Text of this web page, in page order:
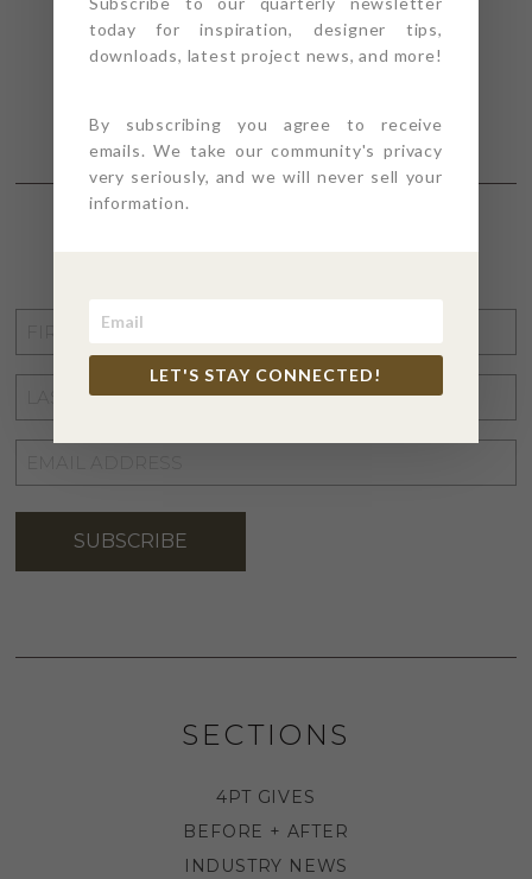
NAME
NAME
ADDRESS*
SUBSCRIBE
SECTIONS
4PT GIVES
BEFORE + AFTER
INDUSTRY NEWS
today for inspiration, designer tips,
downloads, latest project news, and more!
By subscribing you agree to receive
emails. We take our community's privacy
very seriously, and we will never sell your
information.
LET'S STAY CONNECTED!